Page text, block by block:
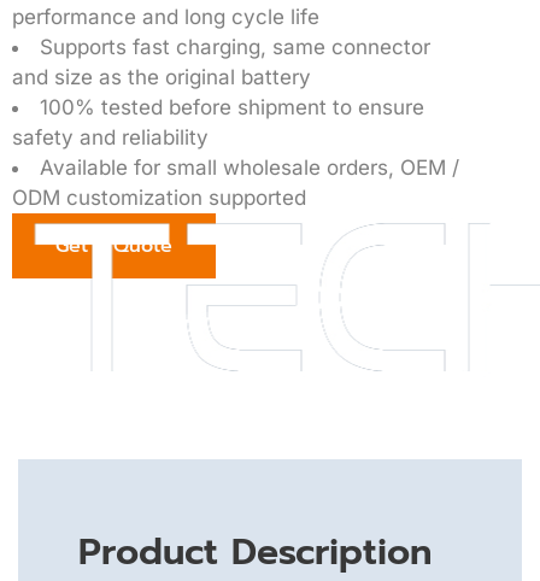
performance and long cycle life
Supports fast charging, same connector
and size as the original battery
100% tested before shipment to ensure
safety and reliability
Available for small wholesale orders, OEM /
ODM customization supported
Get a Quote
Product Description